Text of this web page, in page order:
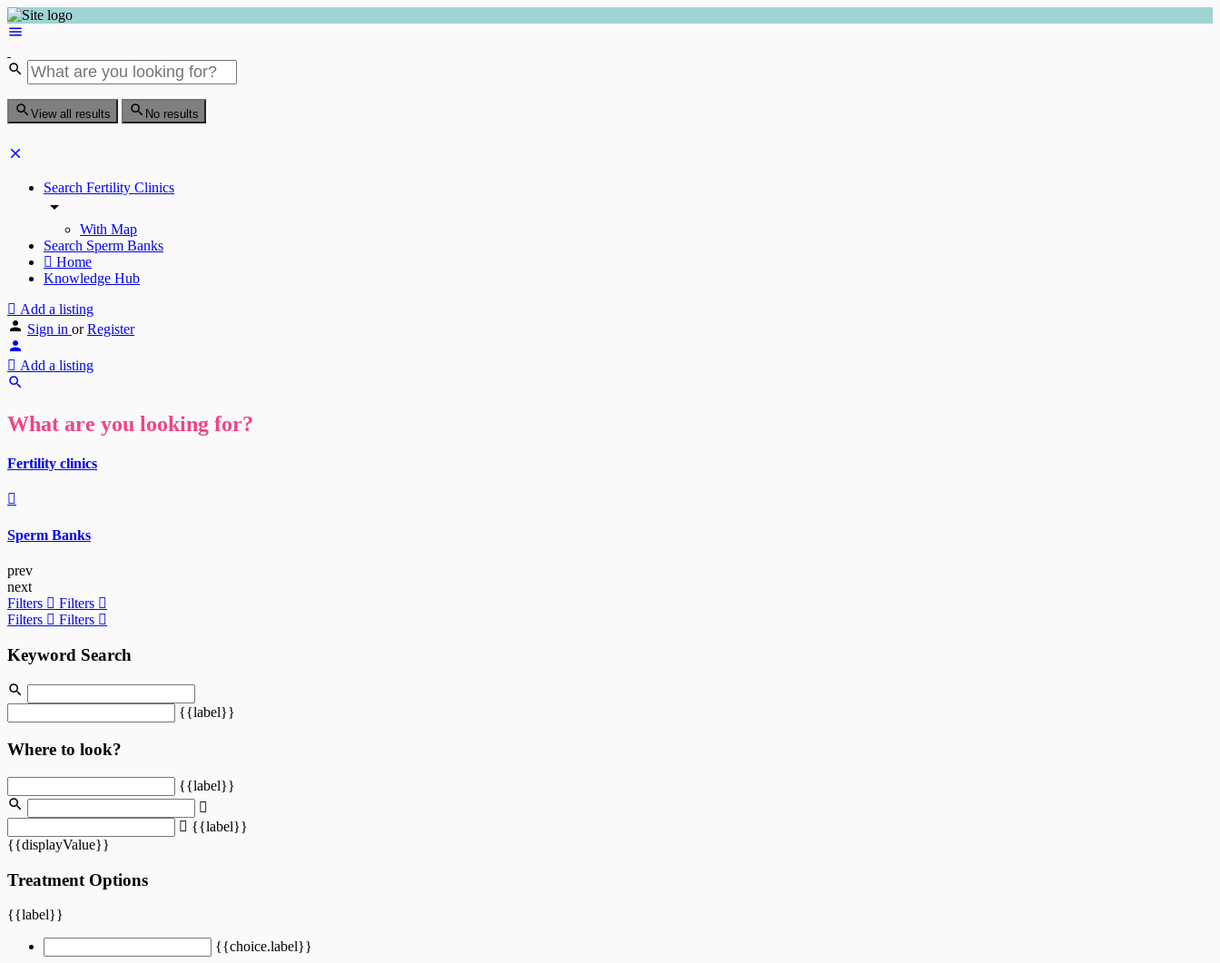
View all results No results
Search Fertility Clinics
With Map
Search Sperm Banks
Home
Knowledge Hub
Add a listing
Sign in or Register
Add a listing
What are you looking for?
Fertility clinics
Sperm Banks
prev
next
Filters
Filters
Filters
Filters
Keyword Search
{{label}}
Where to look?
{{label}}
{{label}}
{{displayValue}}
Treatment Options
{{label}}
{{choice.label}}